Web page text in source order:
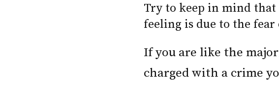
Try to keep in mind that
feeling is due to the
If you are like the
charged with a crime